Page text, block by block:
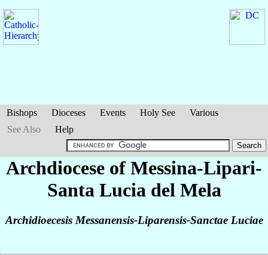
Bishops Dioceses Events Holy See
Various
See Also
Help
Archdiocese of Messina-Lipari-
Santa Lucia del Mela
Archidioecesis Messanensis-Liparensis-Sanctae Luciae